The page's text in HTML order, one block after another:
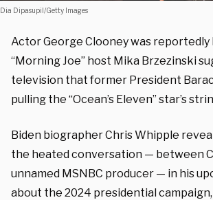
Dia Dipasupil/Getty Images
Actor George Clooney was
“Morning Joe” host Mika Brzezinski
television that former President
pulling the “Ocean’s Eleven” star’s
Biden biographer Chris Whipple
the heated conversation — between
unnamed MSNBC producer — in his
about the 2024 presidential